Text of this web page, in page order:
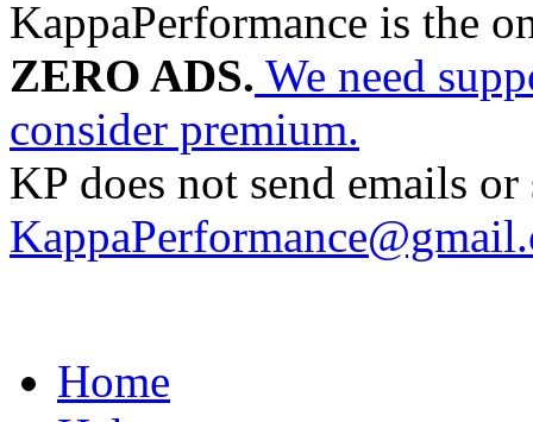
KappaPerformance is the
ZERO ADS. We need
consider premium.
KP does not send emails
Home